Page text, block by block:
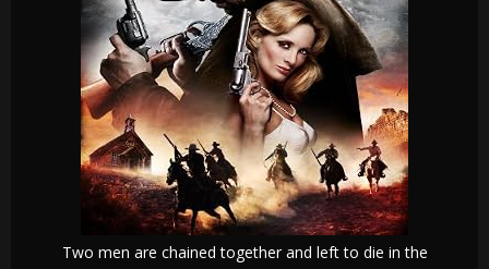
Two men are chained together and left to die in the